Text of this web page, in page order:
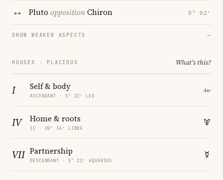
Pluto oppositionChiron 0° 02′
SHOW WEAKER ASPECTS →
HOUSES · PLACIDUS What's this?
I Self & body
ASCENDANT · 5° 22′ LEO
IV Home & roots
IC · 20° 36′ LIBRA
VII Partnership
DESCENDANT · 5° 22′ AQUARIUS